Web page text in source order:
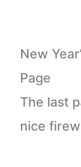
New
Page
The last
nice